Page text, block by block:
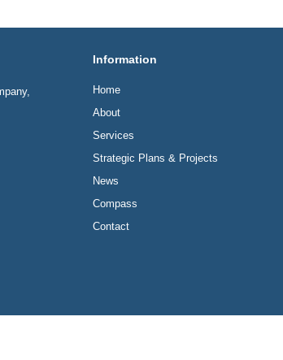
Information
Home
About
Services
Strategic Plans & Projects
News
Compass
Contact